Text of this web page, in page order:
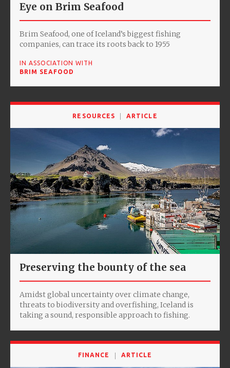
Eye on Brim Seafood
Brim Seafood, one of Iceland’s biggest fishing
companies, can trace its roots back to 1955
IN ASSOCIATION WITH
BRIM SEAFOOD
RESOURCES ARTICLE
Preserving the bounty of the sea
Amidst global uncertainty over climate change,
threats to biodiversity and overfishing, Iceland is
taking a sound, responsible approach to fishing.
FINANCE ARTICLE